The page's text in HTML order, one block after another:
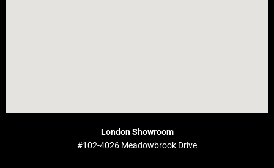
London Showroom
#102-4026 Meadowbrook Drive